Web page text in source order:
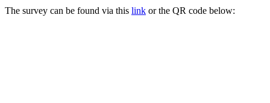
The survey can be found via this link or the QR code below: